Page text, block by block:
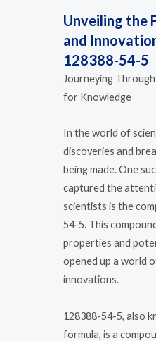
Unveiling the
and
128388-54-5
Journeying
for Knowledge
In the world of
discoveries and
being made. One
captured the
scientists is the
54-5. This
properties and
opened up a world
innovations.
128388-54-5, also
formula, is a